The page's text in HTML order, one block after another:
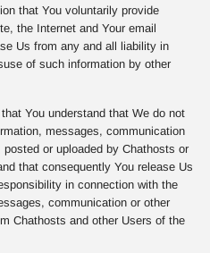
that You voluntarily provide
the Internet and Your email
Us from any and all liability in
of such information by other
You understand that We do not
messages, communication
or uploaded by Chathosts or
that consequently You release Us
in connection with the
communication or other
Chathosts and other Users of the